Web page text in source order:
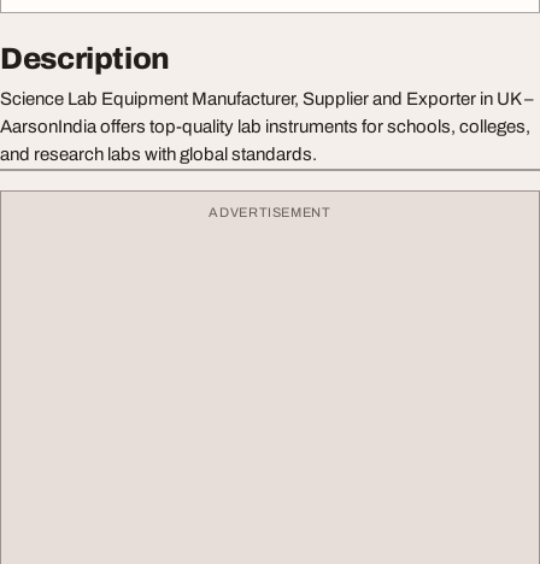
Description
Science Lab Equipment Manufacturer, Supplier and Exporter in UK –
AarsonIndia offers top-quality lab instruments for schools, colleges,
and research labs with global standards.
ADVERTISEMENT